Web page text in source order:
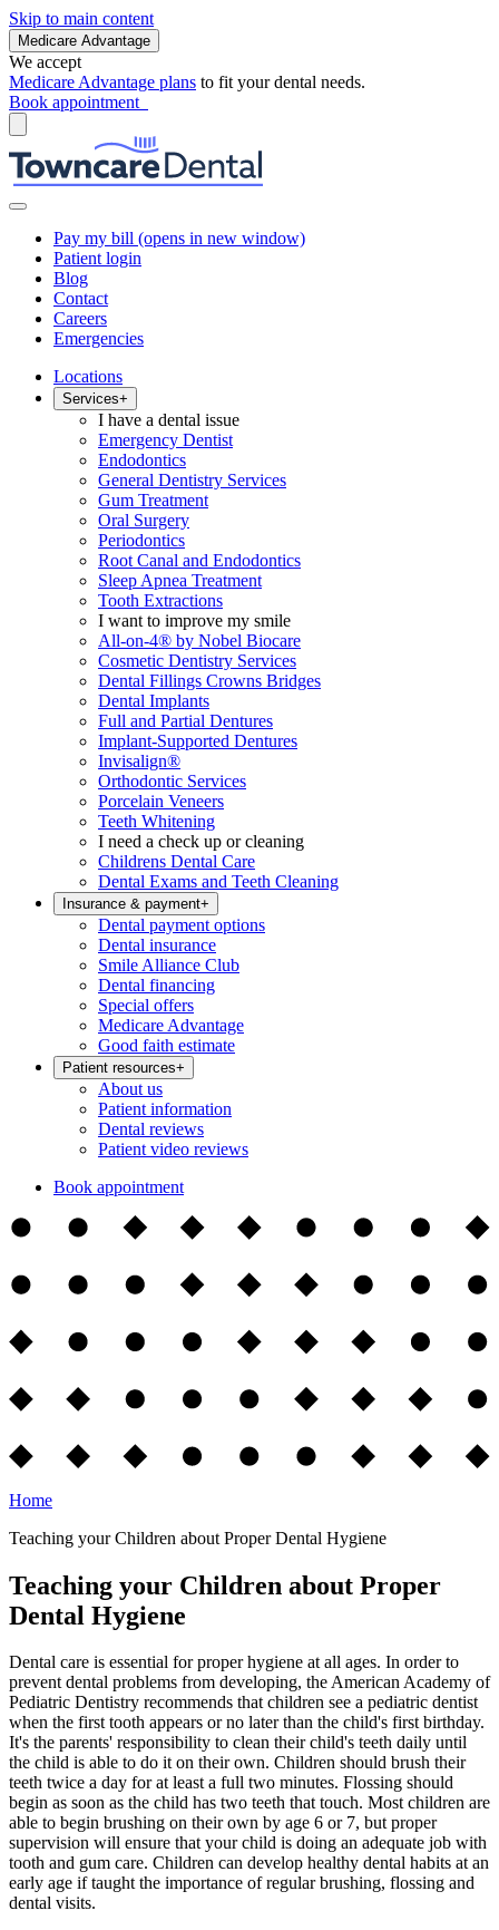
Skip to main content
Medicare Advantage
We accept
Medicare Advantage plans to fit your dental needs.
Book appointment
Pay my bill (opens in new window)
Patient login
Blog
Contact
Careers
Emergencies
Locations
Services+
I have a dental issue
Emergency Dentist
Endodontics
General Dentistry Services
Gum Treatment
Oral Surgery
Periodontics
Root Canal and Endodontics
Sleep Apnea Treatment
Tooth Extractions
I want to improve my smile
All-on-4® by Nobel Biocare
Cosmetic Dentistry Services
Dental Fillings Crowns Bridges
Dental Implants
Full and Partial Dentures
Implant-Supported Dentures
Invisalign®
Orthodontic Services
Porcelain Veneers
Teeth Whitening
I need a check up or cleaning
Childrens Dental Care
Dental Exams and Teeth Cleaning
Insurance & payment+
Dental payment options
Dental insurance
Smile Alliance Club
Dental financing
Special offers
Medicare Advantage
Good faith estimate
Patient resources+
About us
Patient information
Dental reviews
Patient video reviews
Book appointment
Home
Teaching your Children about Proper Dental Hygiene
Teaching your Children about Proper
Dental Hygiene
Dental care is essential for proper hygiene at all ages. In order to
prevent dental problems from developing, the American Academy of
Pediatric Dentistry recommends that children see a pediatric dentist
when the first tooth appears or no later than the child's first birthday.
It's the parents' responsibility to clean their child's teeth daily until
the child is able to do it on their own. Children should brush their
teeth twice a day for at least a full two minutes. Flossing should
begin as soon as the child has two teeth that touch. Most children are
able to begin brushing on their own by age 6 or 7, but proper
supervision will ensure that your child is doing an adequate job with
tooth and gum care. Children can develop healthy dental habits at an
early age if taught the importance of regular brushing, flossing and
dental visits.